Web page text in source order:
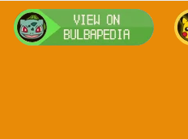
competitive movesets for Arbok
Visit Serebii's Pokedex for location,
Visit